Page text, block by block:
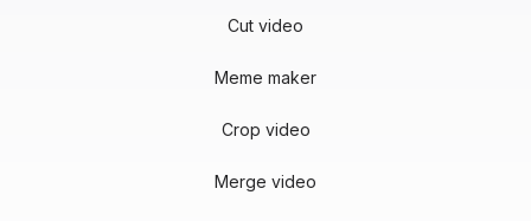
Cut video
Meme maker
Crop video
Merge video